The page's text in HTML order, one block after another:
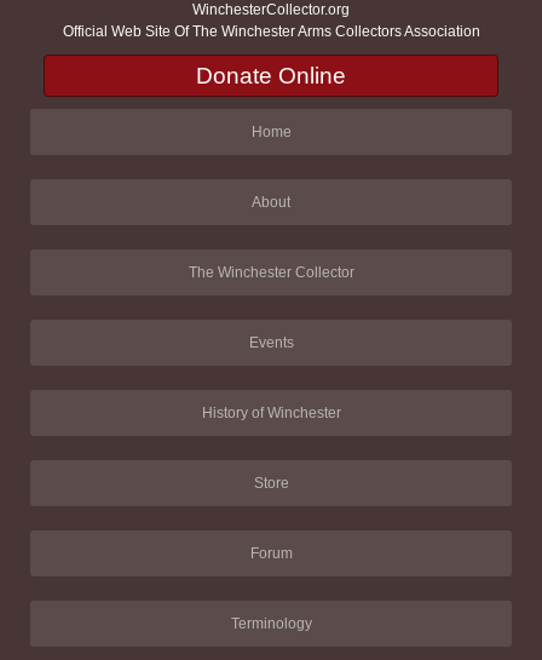
WinchesterCollector.org
Official Web Site Of The Winchester Arms Collectors Association
Donate Online
Home
About
The Winchester Collector
Events
History of Winchester
Store
Forum
Terminology